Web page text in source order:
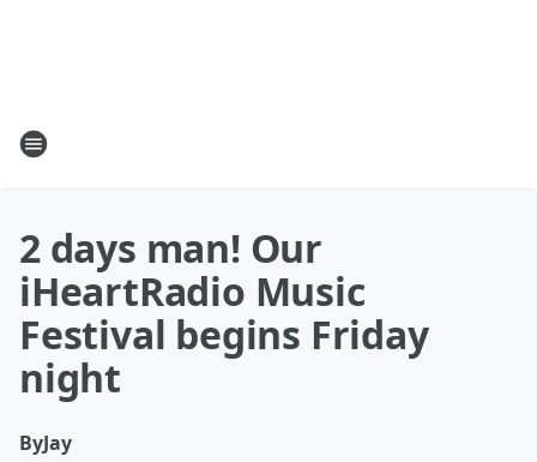
2 days man! Our
iHeartRadio Music
Festival begins Friday
night
ByJay